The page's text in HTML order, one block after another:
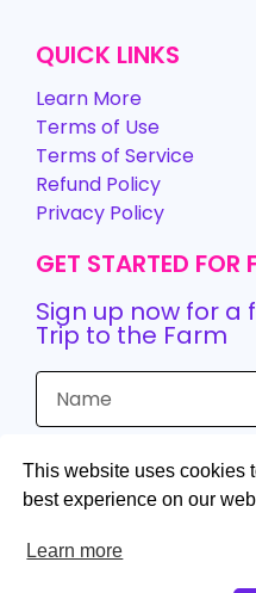
This website uses cookies
best experience on our
Learn more
QUICK LINKS
Learn More
Terms of Use
Terms of Service
Refund Policy
Privacy Policy
GET STARTED FOR
Sign up now for a
Trip to the Farm